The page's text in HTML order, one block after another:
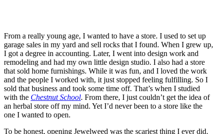
From a really young age, I wanted to have a store. I used to set up
garage sales in my yard and sell rocks that I found. When I grew up,
I got a degree in accounting. Later, I went into design work and
remodeling and had my own little design studio. I also had a store
that sold home furnishings. While it was fun, and I loved the work
and the people I worked with, it just stopped feeling fulfilling. So I
sold that business and took some time off. That’s when I studied
with the Chestnut School. From there, I just couldn’t get the idea of
an herbal store off my mind. Yet I’d never been to a store like the
one I wanted to open.
To be honest, opening Jewelweed was the scariest thing I ever did.